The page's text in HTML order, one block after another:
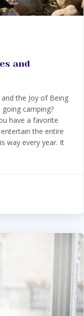
and
the Joy of Being
camping?
have a favorite
the entire
way every year. It